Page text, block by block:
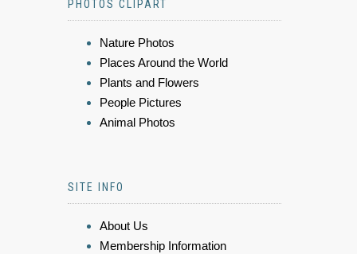
PHOTOS CLIPART
Nature Photos
Places Around the World
Plants and Flowers
People Pictures
Animal Photos
SITE INFO
About Us
Membership Information